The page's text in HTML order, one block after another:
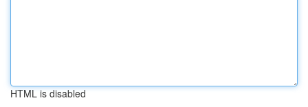
HTML is disabled